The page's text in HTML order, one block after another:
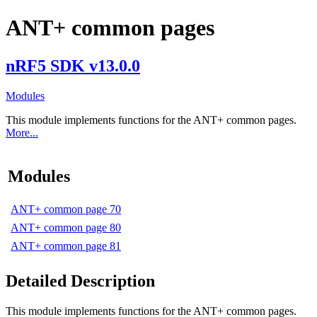
ANT+ common pages
nRF5 SDK v13.0.0
Modules
This module implements functions for the ANT+ common pages.
More...
Modules
ANT+ common page 70
ANT+ common page 80
ANT+ common page 81
Detailed Description
This module implements functions for the ANT+ common pages.